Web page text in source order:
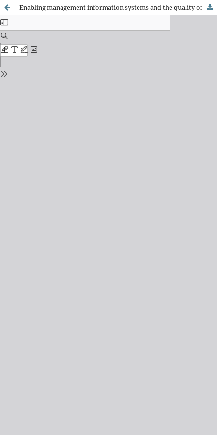
Enabling management information systems and the quality of performance of public servants